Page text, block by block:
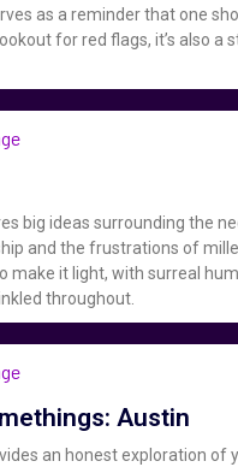
as a reminder that one
for red flags, it’s also a
big ideas surrounding the
and the frustrations of
make it light, with surreal
throughout.
Austin
an honest exploration of